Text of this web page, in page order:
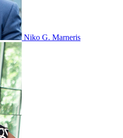
Niko G. Marneris